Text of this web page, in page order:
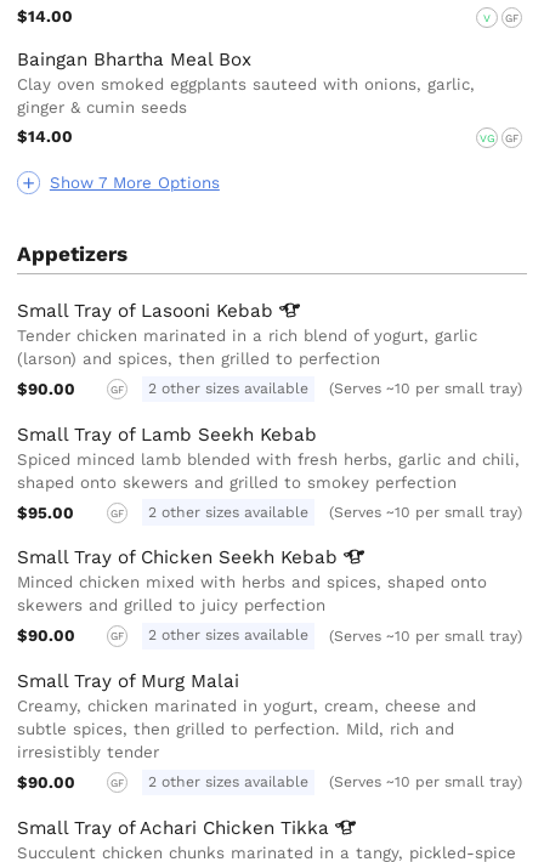
Show 7 More Options
$14.00
V GF
Baingan Bhartha Meal Box
Clay oven smoked eggplants sauteed with onions, garlic,
ginger & cumin seeds
$14.00
VG GF
Appetizers
Small Tray of Lasooni Kebab
Tender chicken marinated in a rich blend of yogurt, garlic
(larson) and spices, then grilled to perfection
$90.00
GF 2 other sizes available (Serves ~10 per small tray)
Small Tray of Lamb Seekh Kebab
Spiced minced lamb blended with fresh herbs, garlic and chili,
shaped onto skewers and grilled to smokey perfection
$95.00
GF 2 other sizes available (Serves ~10 per small tray)
Small Tray of Chicken Seekh Kebab
Minced chicken mixed with herbs and spices, shaped onto
skewers and grilled to juicy perfection
$90.00
GF 2 other sizes available (Serves ~10 per small tray)
Small Tray of Murg Malai
Creamy, chicken marinated in yogurt, cream, cheese and
subtle spices, then grilled to perfection. Mild, rich and
irresistibly tender
$90.00
GF 2 other sizes available (Serves ~10 per small tray)
Small Tray of Achari ChickenTikka
Succulent chicken chunks marinated in a tangy, pickled-spice